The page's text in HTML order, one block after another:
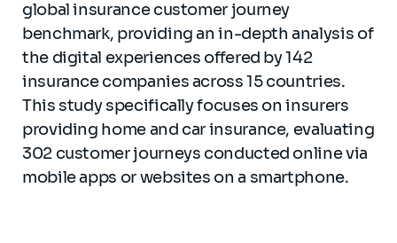
global insurance customer journey
benchmark, providing an in-depth analysis of
the digital experiences offered by 142
insurance companies across 15 countries.
This study specifically focuses on insurers
providing home and car insurance, evaluating
302 customer journeys conducted online via
mobile apps or websites on a smartphone.